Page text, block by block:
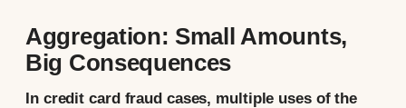
Aggregation: Small Amounts,
Big Consequences
In credit card fraud cases, multiple uses of the